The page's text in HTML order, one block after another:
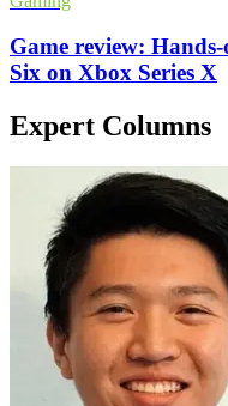
Game review:
Six on Xbox Series X
Expert Columns